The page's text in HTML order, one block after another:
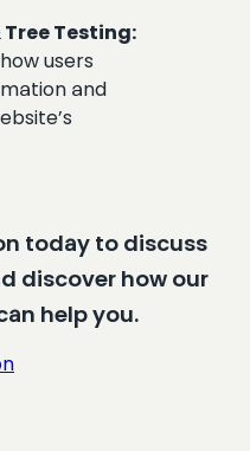
Testing:
users
and
today to discuss
discover how our
help you.